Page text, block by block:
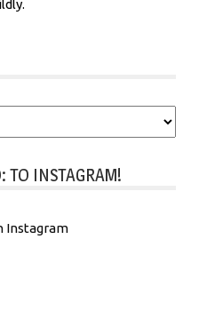
TO INSTAGRAM!
Instagram